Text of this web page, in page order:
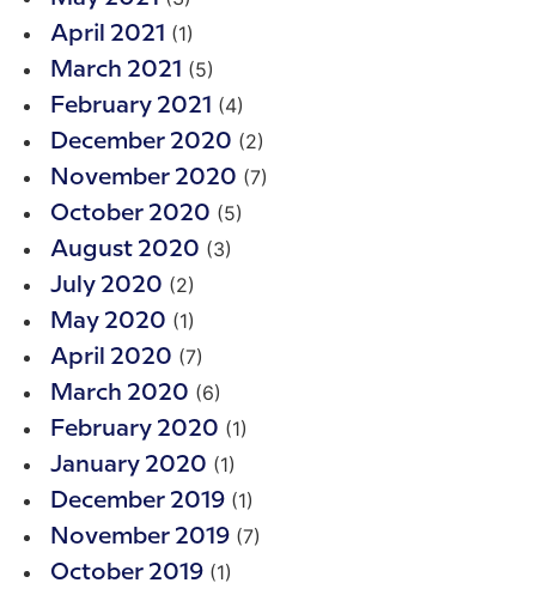
April 2021 (1)
March 2021 (5)
February 2021 (4)
December 2020 (2)
November 2020 (7)
October 2020 (5)
August 2020 (3)
July 2020 (2)
May 2020 (1)
April 2020 (7)
March 2020 (6)
February 2020 (1)
January 2020 (1)
December 2019 (1)
November 2019 (7)
October 2019 (1)